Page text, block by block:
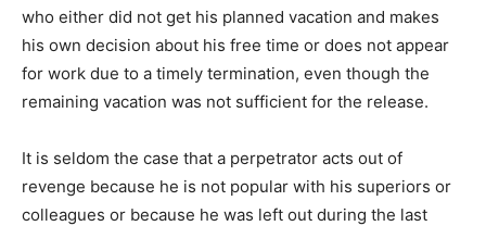
who either did not get his planned vacation and makes
his own decision about his free time or does not appear
for work due to a timely termination, even though the
remaining vacation was not sufficient for the release.
It is seldom the case that a perpetrator acts out of
revenge because he is not popular with his superiors or
colleagues or because he was left out during the last